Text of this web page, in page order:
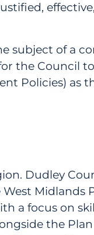
subject of a
the Council
Policies) as
Dudley
Midlands
a focus on
the